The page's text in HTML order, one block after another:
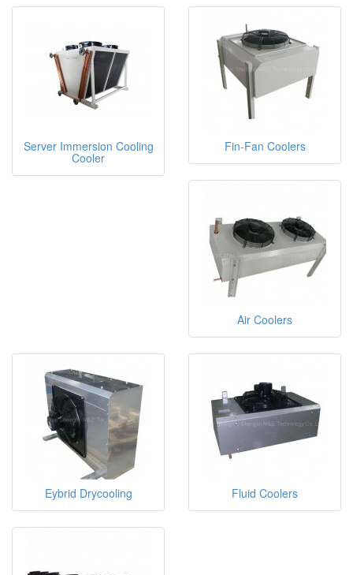
Server Immersion Cooling
Cooler
Fin-Fan Coolers
Air Coolers
Eybrid Drycooling Fluid Coolers